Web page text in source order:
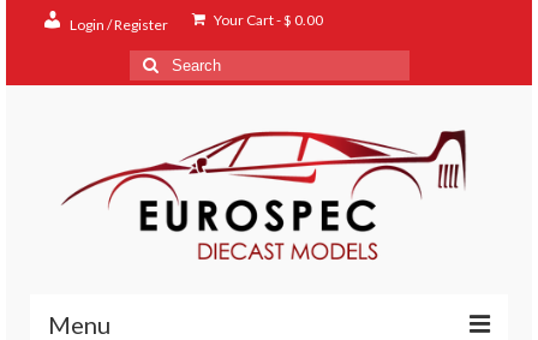
Login / Register Your Cart-$ 0.00
Search
for:
Menu